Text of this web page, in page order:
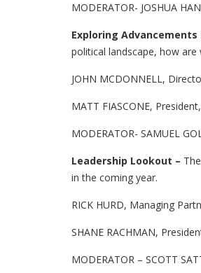
MODERATOR- JOSHUA
Exploring
political landscape, how
JOHN MCDONNELL,
MATT FIASCONE,
MODERATOR- SAMUEL
Leadership Lookout –
in the coming year.
RICK HURD, Managing
SHANE RACHMAN,
MODERATOR – SCOTT